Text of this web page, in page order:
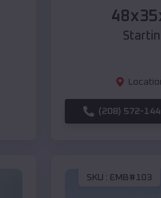
(208) 572-
SKU : EMB#103